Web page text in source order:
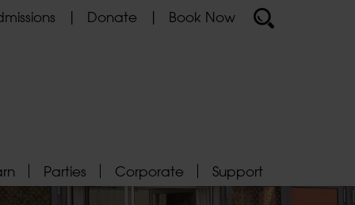
Donate Book Now
Parties Corporate Support